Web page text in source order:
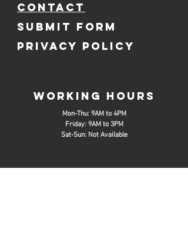
CONTACT
SUBMIT FORM
PRIVACY POLICY
working hours
Mon-Thu: 9AM to 4PM
Friday: 9AM to 3PM
Sat-Sun: Not Available
SOCIAL MEDIA